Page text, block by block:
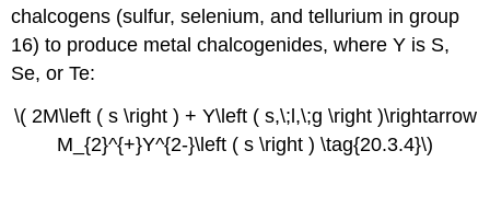
chalcogens (sulfur, selenium, and tellurium in group
16) to produce metal chalcogenides, where Y is S,
Se, or Te:
\( 2M\left ( s \right ) + Y\left ( s,\;l,\;g \right )\rightarrow
M_{2}^{+}Y^{2-}\left ( s \right ) \tag{20.3.4}\)